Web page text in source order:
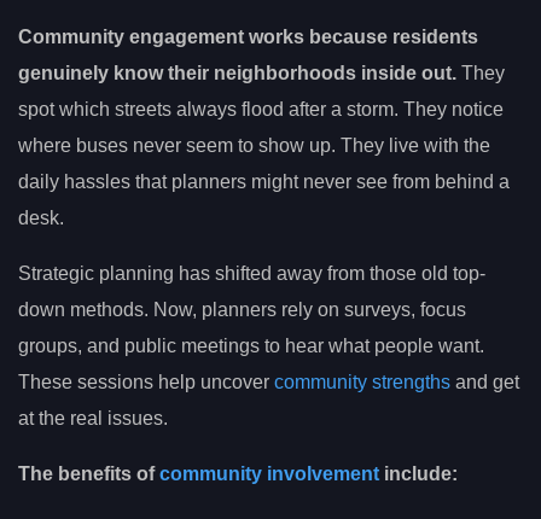
Community engagement works because residents
genuinely know their neighborhoods inside out. They
spot which streets always flood after a storm. They notice
where buses never seem to show up. They live with the
daily hassles that planners might never see from behind a
desk.
Strategic planning has shifted away from those old top-
down methods. Now, planners rely on surveys, focus
groups, and public meetings to hear what people want.
These sessions help uncover community strengths and get
at the real issues.
The benefits ofcommunity involvement include: